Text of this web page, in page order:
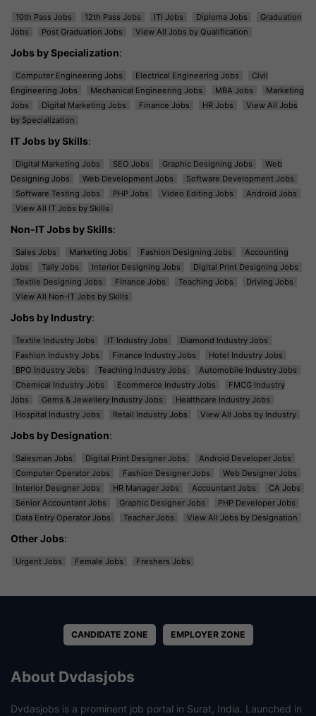
10th Pass Jobs 12th Pass Jobs ITI Jobs Diploma Jobs
Graduation
Jobs
Post Graduation Jobs View All Jobs by Qualification
Jobs by Specialization:
Computer Engineering Jobs Electrical Engineering Jobs
Civil
Engineering Jobs
Mechanical Engineering Jobs MBA Jobs
Marketing
Jobs
Digital Marketing Jobs Finance Jobs HR Jobs
View All Jobs
by Specialization
IT Jobs by Skills:
Digital Marketing Jobs SEO Jobs Graphic Designing Jobs
Web
Designing Jobs
Web Development Jobs
Software Development Jobs
Software Testing Jobs
PHP Jobs Video Editing Jobs
Android Jobs
View All IT Jobs by Skills
Non-IT Jobs by Skills:
Sales Jobs Marketing Jobs Fashion Designing Jobs
Accounting
Jobs
Tally Jobs Interior Designing Jobs
Digital Print Designing Jobs
Textile Designing Jobs
Finance Jobs Teaching Jobs
Driving Jobs
View All Non-IT Jobs by Skills
Jobs by Industry:
Textile Industry Jobs IT Industry Jobs
Diamond Industry Jobs
Fashion Industry Jobs
Finance Industry Jobs
Hotel Industry Jobs
BPO Industry Jobs
Teaching Industry Jobs
Automobile Industry Jobs
Chemical Industry Jobs
Ecommerce Industry Jobs
FMCG Industry
Jobs
Gems & Jewellery Industry Jobs
Healthcare Industry Jobs
Hospital Industry Jobs
Retail Industry Jobs View All Jobs by Industry
Jobs by Designation:
Salesman Jobs Digital Print Designer Jobs
Android Developer Jobs
Computer Operator Jobs
Fashion Designer Jobs
Web Designer Jobs
Interior Designer Jobs
HR Manager Jobs Accountant Jobs
CA Jobs
Senior Accountant Jobs
Graphic Designer Jobs
PHP Developer Jobs
Data Entry Operator Jobs
Teacher Jobs View All Jobs by Designation
Other Jobs:
Urgent Jobs Female Jobs Freshers Jobs
CANDIDATE ZONE EMPLOYER ZONE
About Dvdasjobs
Dvdasjobs is a prominent job portal in Surat, India. Launched in